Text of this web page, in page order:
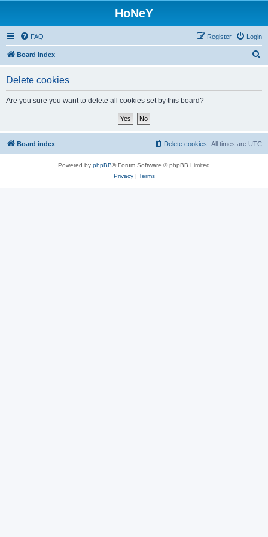
HoNeY
FAQ Login
Register
Board index
Delete cookies
Are you sure you want to delete all cookies set by this board?
Board index All times are UTC
Delete cookies
Powered by phpBB® Forum Software © phpBB Limited
Privacy| Terms